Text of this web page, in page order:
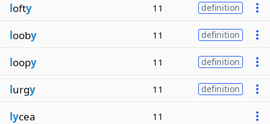
lofty 11 definition
looby 11 definition
loopy 11 definition
lurgy 11 definition
lycea 11